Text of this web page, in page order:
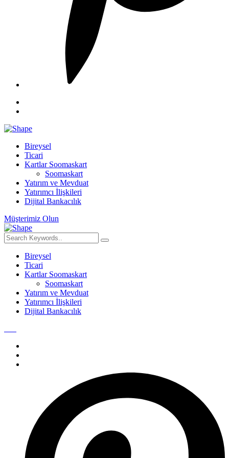
Bireysel
Ticari
Kartlar Soomaskart
Soomaskart
Yatırım ve Mevduat
Yatırımcı İlişkileri
Dijital Bankacılık
Müşterimiz Olun
Bireysel
Ticari
Kartlar Soomaskart
Soomaskart
Yatırım ve Mevduat
Yatırımcı İlişkileri
Dijital Bankacılık